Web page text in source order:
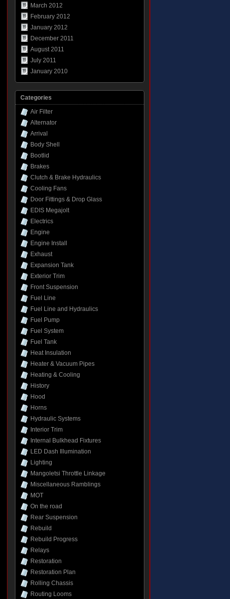
March 2012
February 2012
January 2012
December 2011
August 2011
July 2011
January 2010
Categories
Air Filter
Alternator
Arrival
Body Shell
Bootlid
Brakes
Clutch & Brake Hydraulics
Cooling Fans
Door Fittings & Drop Glass
EDIS Megajolt
Electrics
Engine
Engine Install
Exhaust
Expansion Tank
Exterior Trim
Front Suspension
Fuel Line
Fuel Line and Hydraulics
Fuel Pump
Fuel System
Fuel Tank
Heat Insulation
Heater & Vacuum Pipes
Heating & Cooling
History
Hood
Horns
Hydraulic Systems
Interior Trim
Internal Bulkhead Fixtures
LED Dash Illumination
Lighting
Mangoletsi Throttle Linkage
Miscellaneous Ramblings
MOT
On the road
Rear Suspension
Rebuild
Rebuild Progress
Relays
Restoration
Restoration Plan
Rolling Chassis
Routing Looms